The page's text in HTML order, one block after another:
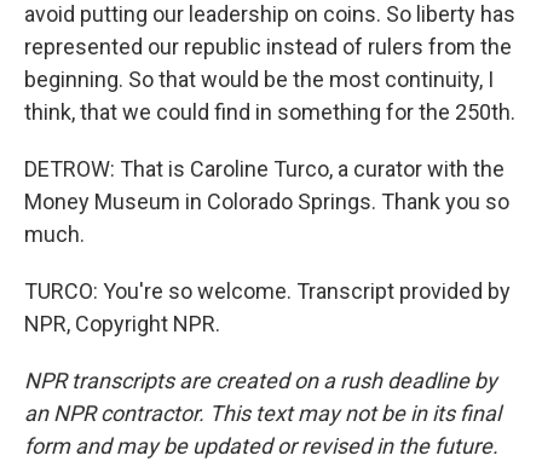
avoid putting our leadership on coins. So liberty has
represented our republic instead of rulers from the
beginning. So that would be the most continuity, I
think, that we could find in something for the 250th.
DETROW: That is Caroline Turco, a curator with the
Money Museum in Colorado Springs. Thank you so
much.
TURCO: You're so welcome. Transcript provided by
NPR, Copyright NPR.
NPR transcripts are created on a rush deadline by
an NPR contractor. This text may not be in its final
form and may be updated or revised in the future.